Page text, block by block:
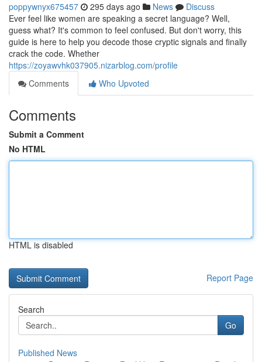
poppywnyx675457 295 days ago News
Discuss
Ever feel like women are speaking a secret language? Well,
guess what? It's common to feel confused. But don't worry, this
guide is here to help you decode those cryptic signals and finally
crack the code. Whether
https://zoyawvhk037905.nizarblog.com/profile
Comments
Who Upvoted
Comments
Submit a Comment
No HTML
HTML is disabled
Report Page
Search
Go
Published News